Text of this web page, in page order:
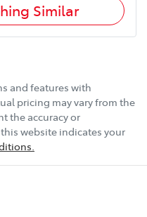
Similar
and features with
pricing may vary from the
the accuracy or
website indicates your